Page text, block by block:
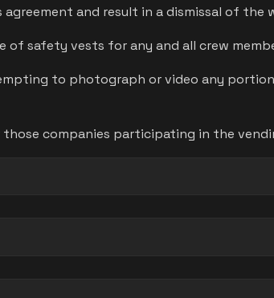
and result in a dismissal of the
of safety vests for any and all crew
to photograph or video any
companies participating in the